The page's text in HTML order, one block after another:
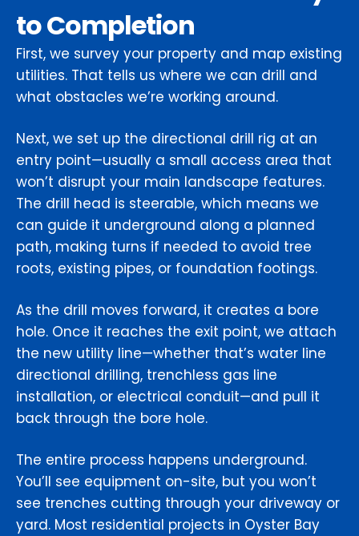
to Completion
First, we survey your property and map existing
utilities. That tells us where we can drill and
what obstacles we’re working around.
Next, we set up the directional drill rig at an
entry point—usually a small access area that
won’t disrupt your main landscape features.
The drill head is steerable, which means we
can guide it underground along a planned
path, making turns if needed to avoid tree
roots, existing pipes, or foundation footings.
As the drill moves forward, it creates a bore
hole. Once it reaches the exit point, we attach
the new utility line—whether that’s water line
directional drilling, trenchless gas line
installation, or electrical conduit—and pull it
back through the bore hole.
The entire process happens underground.
You’ll see equipment on-site, but you won’t
see trenches cutting through your driveway or
yard. Most residential projects in Oyster Bay